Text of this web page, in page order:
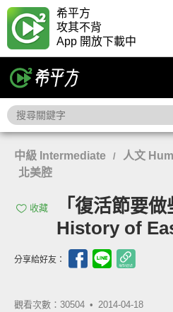
希平方
攻其不背
App 開放下載中
中級 Intermediate / 人文
北美腔
收藏
「復活節要
History of
分享給好友：
觀看次數：30504 • 2014-04-18